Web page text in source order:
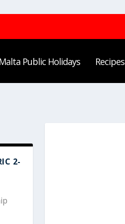
Malta Public Holidays Recipes
2-